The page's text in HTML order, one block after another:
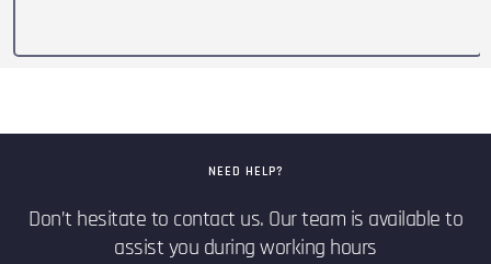
NEED HELP?
Don’t hesitate to contact us. Our team is available to
assist you during working hours